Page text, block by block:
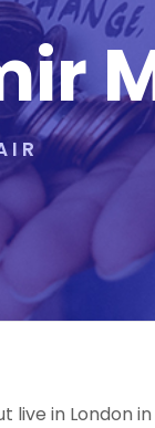
live in London